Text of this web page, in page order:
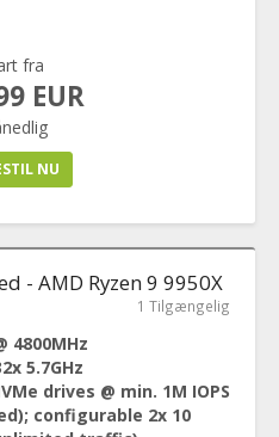
fra
EUR
NU
- AMD Ryzen 9 9950X
1 Tilgængelig
4800MHz
5.7GHz
drives @ min. 1M IOPS
configurable 2x 10